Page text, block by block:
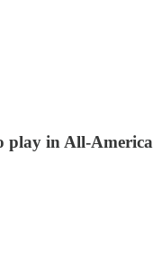
in All-